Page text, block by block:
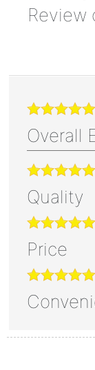
Review
Overall
Quality
Price